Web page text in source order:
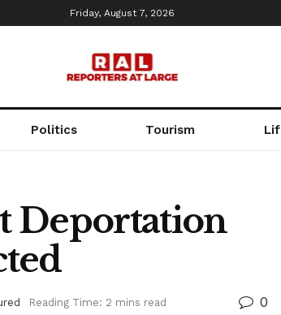
Friday, August 7, 2026
Politics Tourism
Deportation
Reading Time: 2 mins read 0